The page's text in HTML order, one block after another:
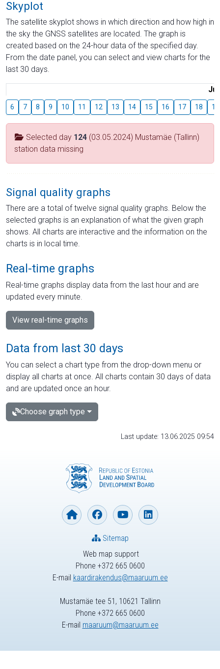
Skyplot
The satellite skyplot shows in which direction and how high in
the sky the GNSS satellites are located. The graph is
created based on the 24-hour data of the specified day.
From the date panel, you can select and view charts for the
last 30 days.
6 7 8 9 10 11 12 13 14 15 16 17 18 19
Selected day 124 (03.05.2024) Mustamäe (Tallinn)
station data missing
Signal quality graphs
There are a total of twelve signal quality graphs. Below the
selected graphs is an explanation of what the given graph
shows. All charts are interactive and the information on the
charts is in local time.
Real-time graphs
Real-time graphs display data from the last hour and are
updated every minute.
View real-time graphs
Data from last 30 days
You can select a chart type from the drop-down menu or
display all charts at once. All charts contain 30 days of data
and are updated once an hour.
Choose graph type
Last update: 13.06.2025 09:54
Web map support
Phone +372 665 0600
E-mail kaardirakendus@maaruum.ee
Sitemap
Mustamäe tee 51, 10621 Tallinn
Phone +372 665 0600
E-mail maaruum@maaruum.ee